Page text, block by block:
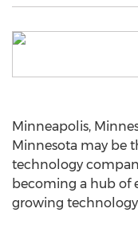
Minneapolis,
Minnesota may be
technology
becoming a hub of
growing